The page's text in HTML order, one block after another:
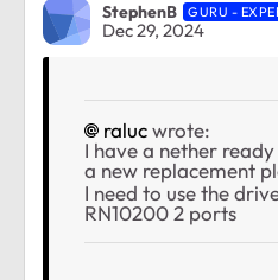
StephenB GURU -
Dec 29, 2024
ralucwrote:
I have a nether
a new replacement
I need to use the
RN10200 2 ports